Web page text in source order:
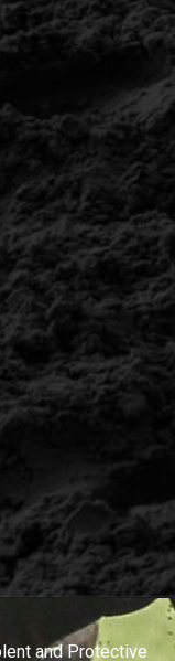
and Protective